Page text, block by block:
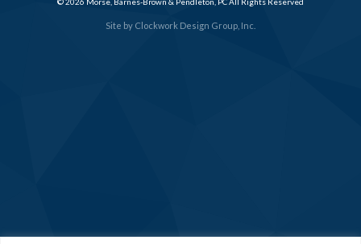
Site by Clockwork Design Group, Inc.